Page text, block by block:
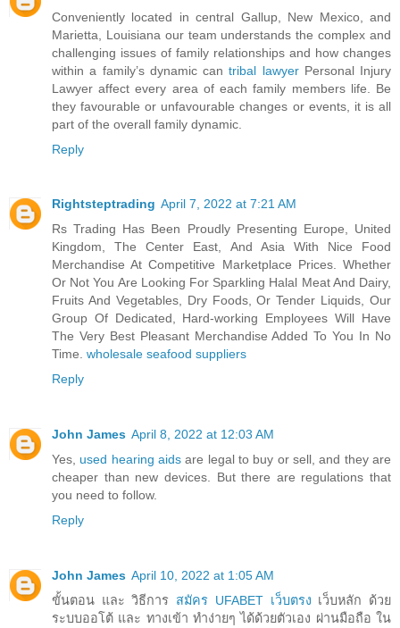
Conveniently located in central Gallup, New Mexico, and
Marietta, Louisiana our team understands the complex and
challenging issues of family relationships and how changes
within a family’s dynamic cantribal lawyerPersonal Injury
Lawyer affect every area of each family members life. Be
they favourable or unfavourable changes or events, it is all
part of the overall family dynamic.
Reply
Rightsteptrading April 7, 2022 at 7:21 AM
Rs Trading Has Been Proudly Presenting Europe, United
Kingdom, The Center East, And Asia With Nice Food
Merchandise At Competitive Marketplace Prices. Whether
Or Not You Are Looking For Sparkling Halal Meat And Dairy,
Fruits And Vegetables, Dry Foods, Or Tender Liquids, Our
Group Of Dedicated, Hard-working Employees Will Have
The Very Best Pleasant Merchandise Added To You In No
Time. wholesale seafood suppliers
Reply
John James April 8, 2022 at 12:03 AM
Yes, used hearing aids are legal to buy or sell, and they are
cheaper than new devices. But there are regulations that
you need to follow.
Reply
John James April 10, 2022 at 1:05 AM
ขั้นตอน และ วิธีการ สมัคร UFABET เว็บตรง เว็บหลัก ด้วย
ระบบออโต้ และ ทางเข้า ทำง่ายๆ ได้ด้วยตัวเอง ผ่านมือถือ ใน